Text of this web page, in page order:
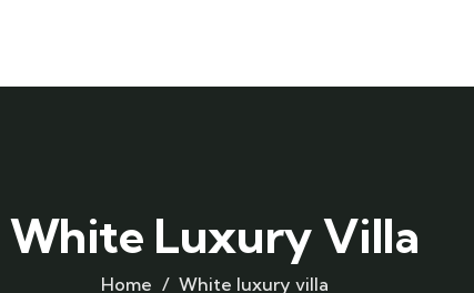
White Luxury Villa
Home White luxury villa